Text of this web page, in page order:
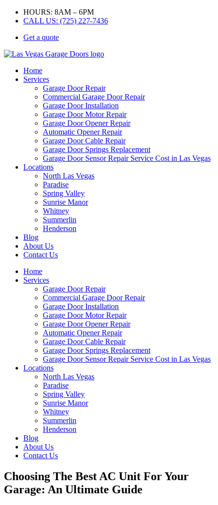
HOURS: 8AM – 6PM
CALL US: (725) 227-7436
Get a quote
Home
Services
Garage Door Repair
Commercial Garage Door Repair
Garage Door Installation
Garage Door Motor Repair
Garage Door Opener Repair
Automatic Opener Repair
Garage Door Cable Repair
Garage Door Springs Replacement
Garage Door Sensor Repair Service Cost in Las Vegas
Locations
North Las Vegas
Paradise
Spring Valley
Sunrise Manor
Whitney
Summerlin
Henderson
Blog
About Us
Contact Us
Home
Services
Garage Door Repair
Commercial Garage Door Repair
Garage Door Installation
Garage Door Motor Repair
Garage Door Opener Repair
Automatic Opener Repair
Garage Door Cable Repair
Garage Door Springs Replacement
Garage Door Sensor Repair Service Cost in Las Vegas
Locations
North Las Vegas
Paradise
Spring Valley
Sunrise Manor
Whitney
Summerlin
Henderson
Blog
About Us
Contact Us
Choosing The Best AC Unit For Your
Garage: An Ultimate Guide